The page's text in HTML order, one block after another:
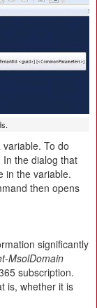
To do
the dialog that
in the variable.
then opens
significantly
MsolDomain
subscription.
is, whether it is